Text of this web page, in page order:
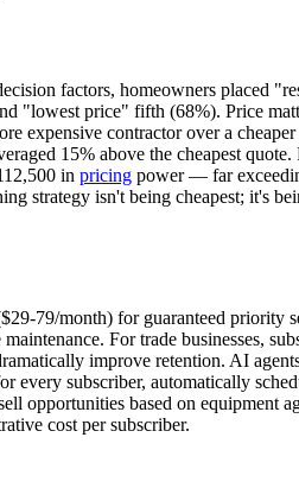
factors, homeowners placed
"lowest price" fifth (68%). Price
expensive contractor over a cheaper
15% above the cheapest quote.
in pricing power — far
strategy isn't being cheapest; it's
79/month) for guaranteed priority
For trade businesses,
improve retention. AI
every subscriber, automatically
opportunities based on equipment
cost per subscriber.